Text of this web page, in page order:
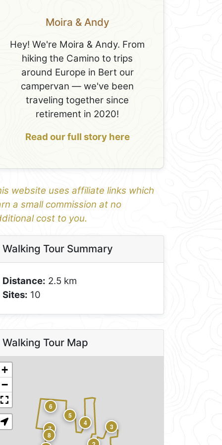
Moira & Andy
Hey! We're Moira & Andy. From
hiking the Camino to trips
around Europe in Bert our
campervan — we've been
traveling together since
retirement in 2020!
Read our full story here
website uses affiliate links which
a small commission at no
cost to you.
Walking Tour Summary
Distance: 2.5 km
Sites: 10
Walking Tour Map
3
4
5
6
7
8
+
−